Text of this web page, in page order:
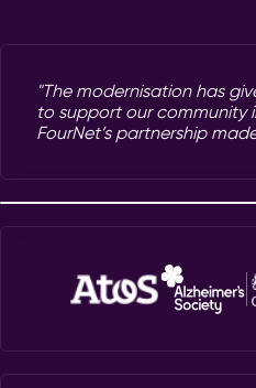
"The modernisation has
to support our community
FourNet’s partnership